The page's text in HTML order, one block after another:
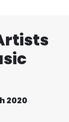
2020